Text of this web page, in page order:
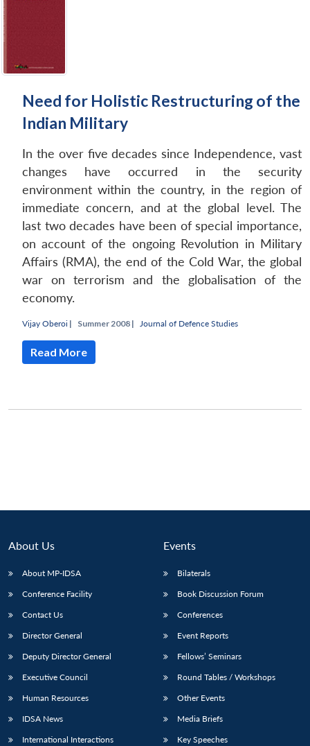
menu
menu
menu
Need for Holistic Restructuring of the
Indian Military
In the over five decades since Independence, vast
changes have occurred in the security
environment within the country, in the region of
immediate concern, and at the global level. The
last two decades have been of special importance,
on account of the ongoing Revolution in Military
Affairs (RMA), the end of the Cold War, the global
war on terrorism and the globalisation of the
economy.
Vijay Oberoi | Summer 2008 | Journal of Defence Studies
Read More
About Us
About MP-IDSA
Conference Facility
Contact Us
Director General
Deputy Director General
Executive Council
Human Resources
IDSA News
International Interactions
Events
Bilaterals
Book Discussion Forum
Conferences
Event Reports
Fellows’ Seminars
Round Tables / Workshops
Other Events
Media Briefs
Key Speeches